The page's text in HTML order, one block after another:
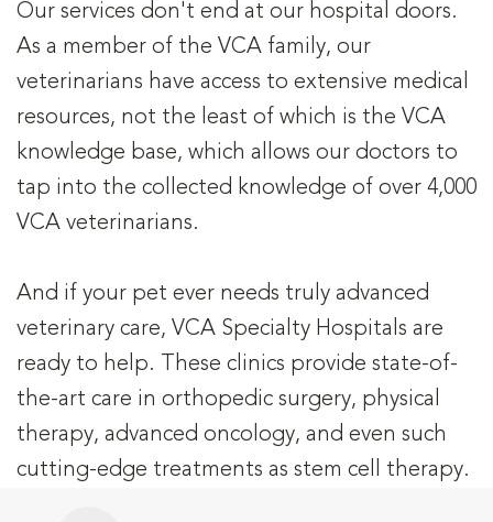
Our services don't end at our hospital doors.
As a member of the VCA family, our
veterinarians have access to extensive medical
resources, not the least of which is the VCA
knowledge base, which allows our doctors to
tap into the collected knowledge of over 4,000
VCA veterinarians.
And if your pet ever needs truly advanced
veterinary care, VCA Specialty Hospitals are
ready to help. These clinics provide state-of-
the-art care in orthopedic surgery, physical
therapy, advanced oncology, and even such
cutting-edge treatments as stem cell therapy.